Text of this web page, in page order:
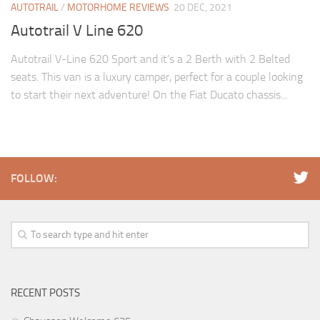
AUTOTRAIL/ MOTORHOME REVIEWS 20 DEC, 2021
Autotrail V Line 620
Autotrail V-Line 620 Sport and it’s a 2 Berth with 2 Belted
seats. This van is a luxury camper, perfect for a couple looking
to start their next adventure! On the Fiat Ducato chassis...
FOLLOW:
RECENT POSTS